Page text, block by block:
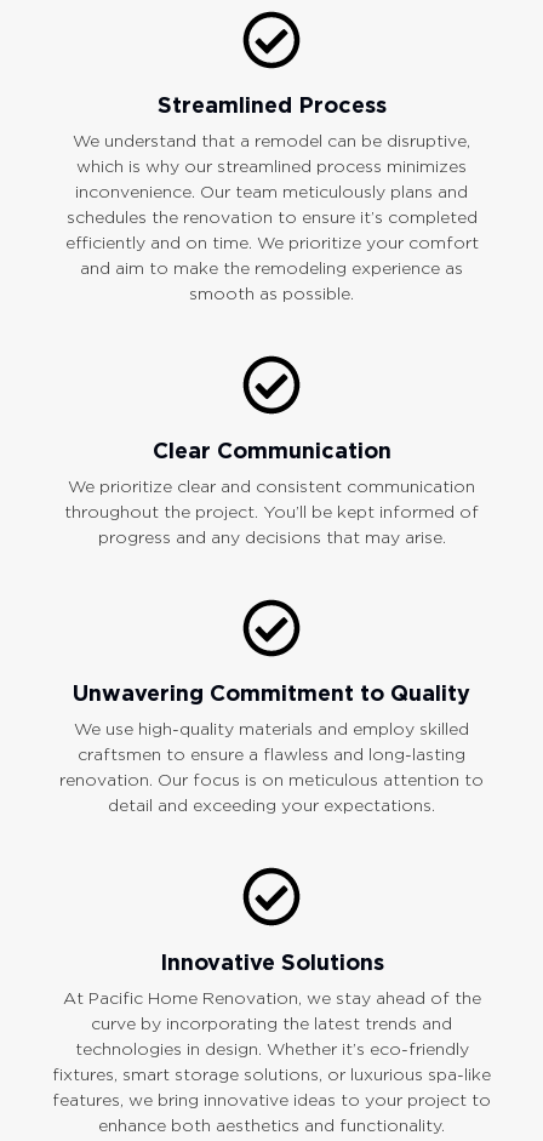
Streamlined Process
We understand that a remodel can be disruptive,
which is why our streamlined process minimizes
inconvenience. Our team meticulously plans and
schedules the renovation to ensure it’s completed
efficiently and on time. We prioritize your comfort
and aim to make the remodeling experience as
smooth as possible.
Clear Communication
We prioritize clear and consistent communication
throughout the project. You’ll be kept informed of
progress and any decisions that may arise.
Unwavering Commitment to Quality
We use high-quality materials and employ skilled
craftsmen to ensure a flawless and long-lasting
renovation. Our focus is on meticulous attention to
detail and exceeding your expectations.
Innovative Solutions
At Pacific Home Renovation, we stay ahead of the
curve by incorporating the latest trends and
technologies in design. Whether it’s eco-friendly
fixtures, smart storage solutions, or luxurious spa-like
features, we bring innovative ideas to your project to
enhance both aesthetics and functionality.